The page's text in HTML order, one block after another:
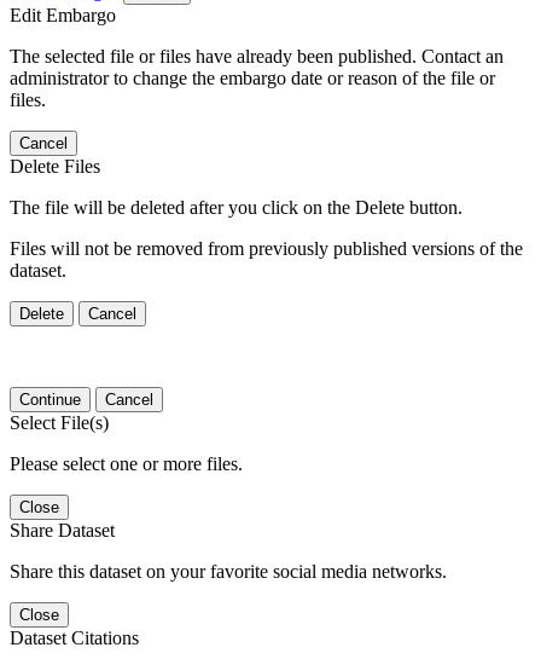
Edit Embargo
The selected file or files have already been published. Contact an
administrator to change the embargo date or reason of the file or
files.
Cancel
Delete Files
The file will be deleted after you click on the Delete button.
Files will not be removed from previously published versions of the
dataset.
Delete Cancel
Continue Cancel
Select File(s)
Please select one or more files.
Close
Share Dataset
Share this dataset on your favorite social media networks.
Close
Dataset Citations